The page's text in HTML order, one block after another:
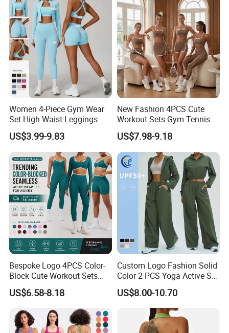
Women 4-Piece Gym Wear
Set High Waist Leggings
US$3.99-9.83
New Fashion 4PCS Cute
Workout Sets Gym Tennis
Wear for Women, Tank Top
Matching High Waist Booty
Lifting Shorts + Yoga
Leggings + Active Skirts
Outfits
US$7.98-9.18
Bespoke Logo 4PCS Color-
Block Cute Workout Sets
Seamless Yoga Outfits
Factory, High Quality Gym
Wear Workout Sets for
Women Bra Vest Shorts
Matching Workout Set
US$6.58-8.18
Custom Logo Fashion Solid
Color 2 PCS Yoga Active Set
Long Sleeve Sports Running
Bra Suit Women Fitness
Gym Jacket Wear for Ladies
US$8.00-10.70